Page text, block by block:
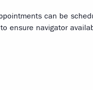
can be
ensure navigator